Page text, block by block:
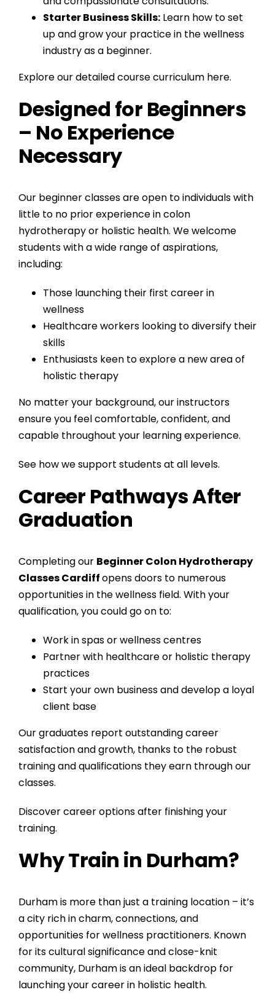
Starter Business Skills: Learn how to set
up and grow your practice in the wellness
industry as a beginner.
Explore our detailed course curriculum here.
Designed for Beginners
– No Experience
Necessary
Our beginner classes are open to individuals with
little to no prior experience in colon
hydrotherapy or holistic health. We welcome
students with a wide range of aspirations,
including:
Those launching their first career in
wellness
Healthcare workers looking to diversify their
skills
Enthusiasts keen to explore a new area of
holistic therapy
No matter your background, our instructors
ensure you feel comfortable, confident, and
capable throughout your learning experience.
See how we support students at all levels.
Career Pathways After
Graduation
Completing our Beginner Colon Hydrotherapy
Classes Cardiffopens doors to numerous
opportunities in the wellness field. With your
qualification, you could go on to:
Work in spas or wellness centres
Partner with healthcare or holistic therapy
practices
Start your own business and develop a loyal
client base
Our graduates report outstanding career
satisfaction and growth, thanks to the robust
training and qualifications they earn through our
classes.
Discover career options after finishing your
training.
Why Train in Durham?
Durham is more than just a training location – it’s
a city rich in charm, connections, and
opportunities for wellness practitioners. Known
for its cultural significance and close-knit
community, Durham is an ideal backdrop for
launching your career in holistic health.